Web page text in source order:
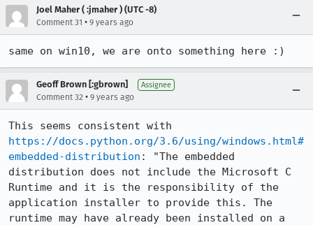
Joel Maher ( :jmaher ) (UTC -8)
Comment 31 • 9 years ago
same on win10, we are onto something here :)
Geoff Brown [:gbrown] Assignee
Comment 32 • 9 years ago
https://docs.python.org/3.6/using/windows.html#
embedded-distribution : "The embedded
distribution does not include the Microsoft C
Runtime and it is the responsibility of the
application installer to provide this. The
runtime may have already been installed on a